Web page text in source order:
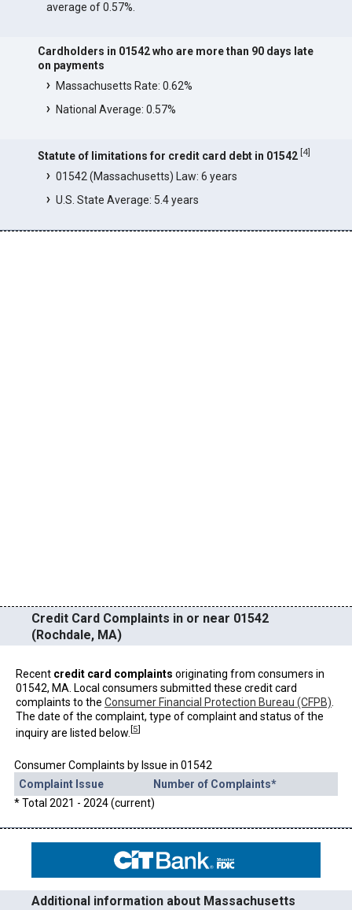
average of 0.57%.
Cardholders in 01542 who are more than 90 days late
on payments
Massachusetts Rate: 0.62%
National Average: 0.57%
Statute of limitations for credit card debt in 01542 [4]
01542 (Massachusetts) Law: 6 years
U.S. State Average: 5.4 years
Credit Card Complaints in or near 01542
(Rochdale, MA)
Recent credit card complaints originating from consumers in
01542, MA. Local consumers submitted these credit card
complaints to the Consumer Financial Protection Bureau (CFPB)
The date of the complaint, type of complaint and status of the
inquiry are listed below. [5]
Consumer Complaints by Issue in 01542
Complaint Issue
Number of Complaints*
* Total 2021 - 2024 (current)
Additional information about Massachusetts